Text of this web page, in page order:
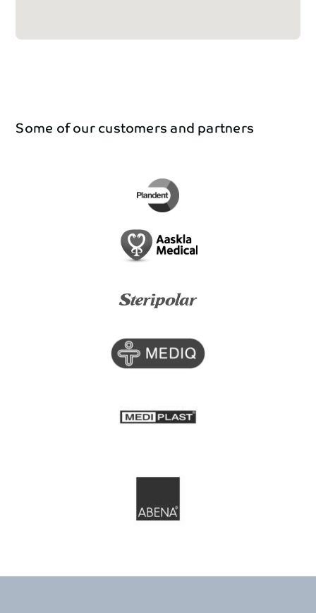
Some ofourcustomersandpartners